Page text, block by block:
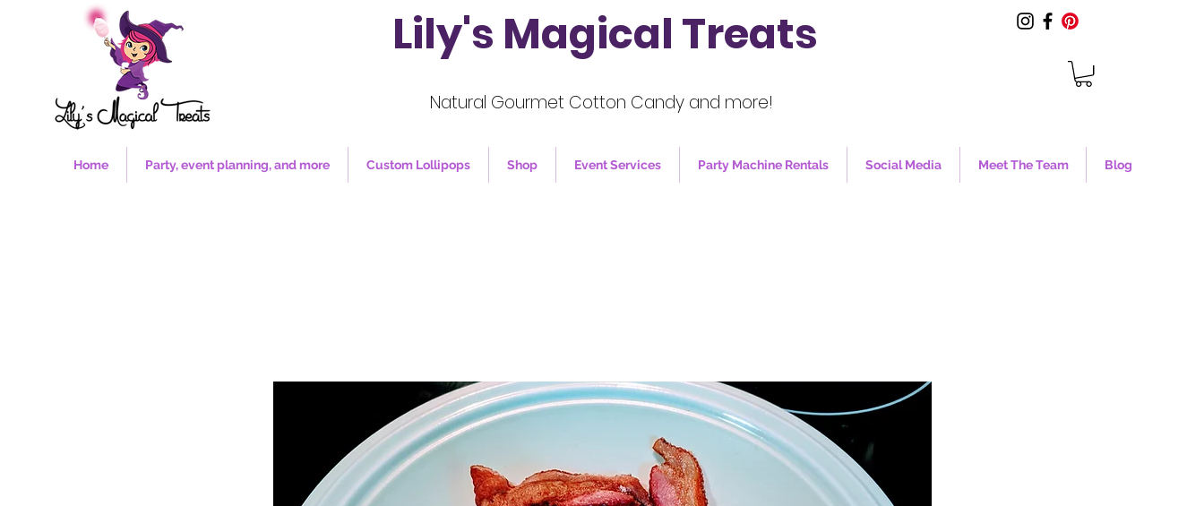
Lily's Magical Treats
Natural Gourmet Cotton Candy and more!
Home Party, event planning, and more Custom Lollipops Shop Event Services Party Machine Rentals Social Media Meet The Team Blog